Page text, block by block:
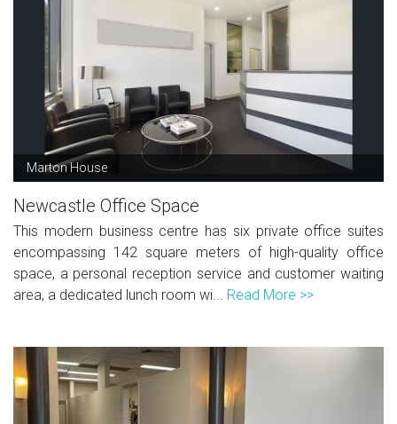
Marton House
Newcastle Office Space
This modern business centre has six private office suites
encompassing 142 square meters of high-quality office
space, a personal reception service and customer waiting
area, a dedicated lunch room wi... Read More >>